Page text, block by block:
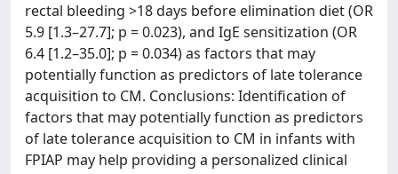
rectal bleeding >18 days before elimination diet (OR
5.9 [1.3–27.7]; p = 0.023), and IgE sensitization (OR
6.4 [1.2–35.0]; p = 0.034) as factors that may
potentially function as predictors of late tolerance
acquisition to CM. Conclusions: Identification of
factors that may potentially function as predictors
of late tolerance acquisition to CM in infants with
FPIAP may help providing a personalized clinical